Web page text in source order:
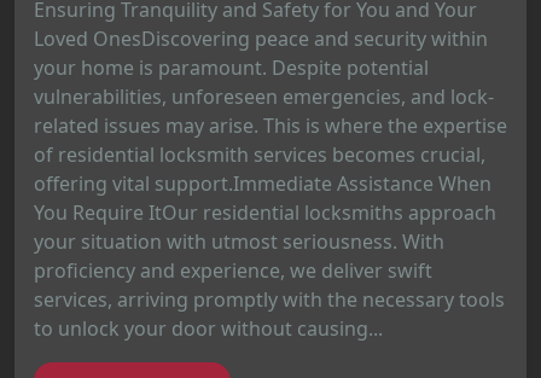
Ensuring Tranquility and Safety for You and Your
Loved OnesDiscovering peace and security within
your home is paramount. Despite potential
vulnerabilities, unforeseen emergencies, and lock-
related issues may arise. This is where the expertise
of residential locksmith services becomes crucial,
offering vital support.Immediate Assistance When
You Require ItOur residential locksmiths approach
your situation with utmost seriousness. With
proficiency and experience, we deliver swift
services, arriving promptly with the necessary tools
to unlock your door without causing...